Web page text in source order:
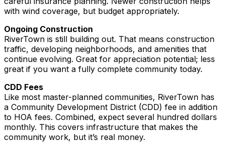
with wind coverage, but budget appropriately.
Ongoing Construction
RiverTown is still building out. That means construction
traffic, developing neighborhoods, and amenities that
continue evolving. Great for appreciation potential; less
great if you want a fully complete community today.
CDD Fees
Like most master-planned communities, RiverTown has
a Community Development District (CDD) fee in addition
to HOA fees. Combined, expect several hundred dollars
monthly. This covers infrastructure that makes the
community work, but it’s real money.